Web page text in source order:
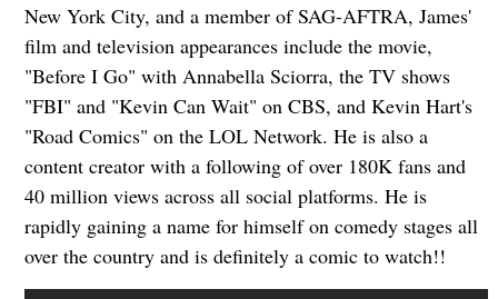
New York City, and a member of SAG-AFTRA, James'
film and television appearances include the movie,
"Before I Go" with Annabella Sciorra, the TV shows
"FBI" and "Kevin Can Wait" on CBS, and Kevin Hart's
"Road Comics" on the LOL Network. He is also a
content creator with a following of over 180K fans and
40 million views across all social platforms. He is
rapidly gaining a name for himself on comedy stages all
over the country and is definitely a comic to watch!!